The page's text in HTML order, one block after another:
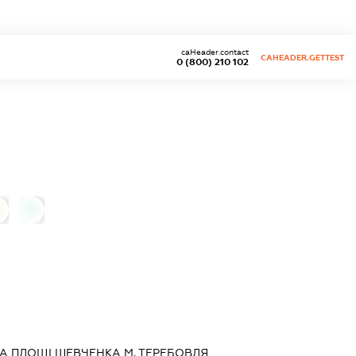
0 (800) 210 102
caHeader.contact
CAHEADER.GETTEST
ПЛОЩІ ШЕВЧЕНКА М. ТЕРЕБОВЛЯ